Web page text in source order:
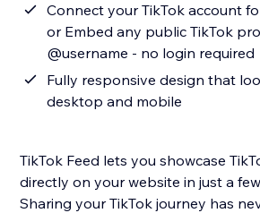
Connect your TikTok account
or Embed any public TikTok
@username - no login required
Fully responsive design that
desktop and mobile
TikTok Feed lets you showcase
directly on your website in just a
Sharing your TikTok journey has